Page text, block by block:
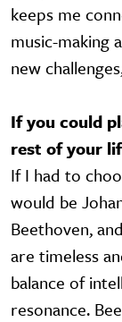
keeps me
music-making
new
If you could
rest of your
If I had to
would be
Beethoven,
are timeless
balance of
resonance.